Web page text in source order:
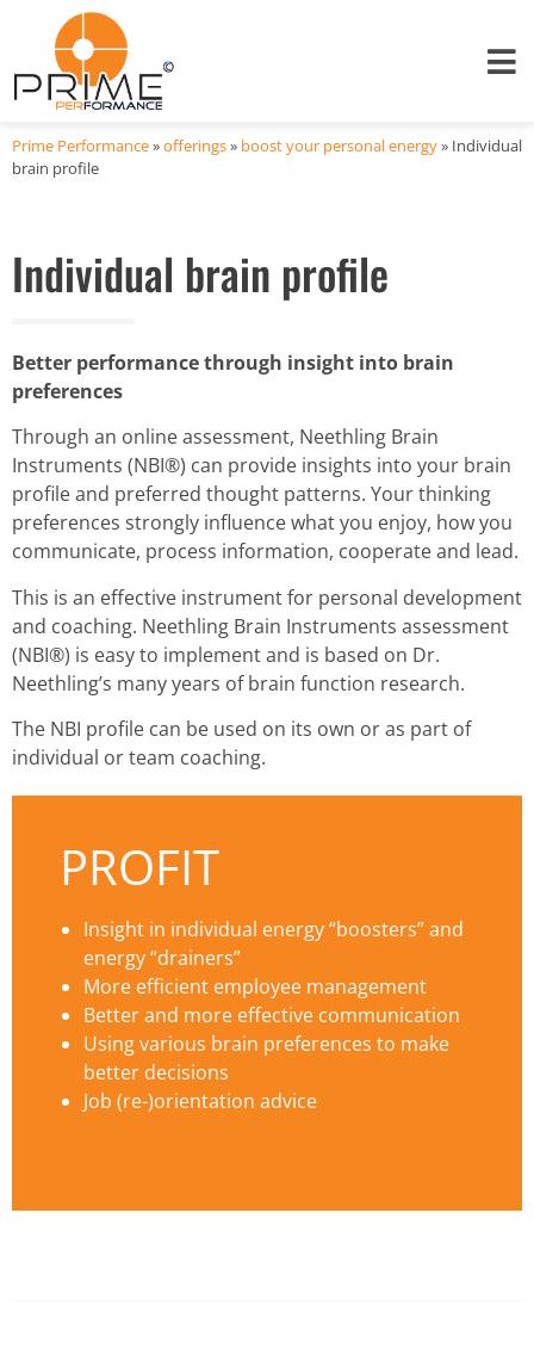
Prime Performance»offerings» boost your personal energy» Individual
brain profile
Individual brain profile
Better performance through insight into brain
preferences
Through an online assessment, Neethling Brain
Instruments (NBI®) can provide insights into your brain
profile and preferred thought patterns. Your thinking
preferences strongly influence what you enjoy, how you
communicate, process information, cooperate and lead.
This is an effective instrument for personal development
and coaching. Neethling Brain Instruments assessment
(NBI®) is easy to implement and is based on Dr.
Neethling’s many years of brain function research.
The NBI profile can be used on its own or as part of
individual or team coaching.
PROFIT
Insight in individual energy “boosters” and
energy “drainers”
More efficient employee management
Better and more effective communication
Using various brain preferences to make
better decisions
Job (re-)orientation advice